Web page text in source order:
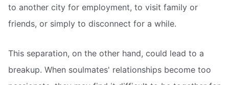
to another city for employment, to visit family or
friends, or simply to disconnect for a while.
This separation, on the other hand, could lead to a
breakup. When soulmates' relationships become too